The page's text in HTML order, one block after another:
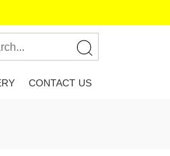
CONTACT US